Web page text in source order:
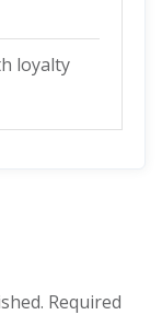
loyalty
Required